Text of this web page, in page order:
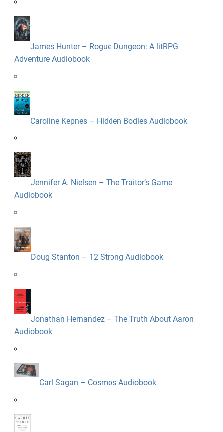
James Hunter – Rogue Dungeon: A litRPG
Adventure Audiobook
Caroline Kepnes – Hidden Bodies Audiobook
Jennifer A. Nielsen – The Traitor’s Game
Audiobook
Doug Stanton – 12 Strong Audiobook
Jonathan Hernandez – The Truth About Aaron
Audiobook
Carl Sagan – Cosmos Audiobook